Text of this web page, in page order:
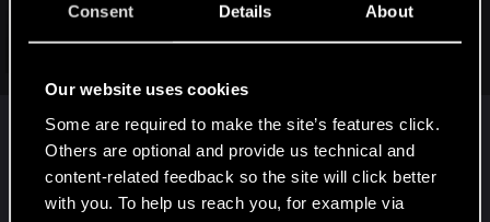
Consent Details About
Our website uses cookies
Some are required to make the site’s features click.
Others are optional and provide us technical and
content-related feedback so the site will click better
with you. To help us reach you, for example via
— Cyberpunk 2077 | Technical Support — CD
Welcome to CD PROJEKT RED Technical Support! Here you will find help
questions.
support.cdprojektred.com
i had some new saves without any mods at all and
it continued to do the same thing. i even removed
all my old saves just incase it was an issue but it
continued to crash. i followed the clean install